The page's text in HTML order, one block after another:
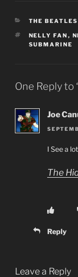
CATEGORIES
THE BEATLES
TAGS
NELLY FAN ,
SUBMARINE
One Reply to
Joe
I See a
The
Reply
Leave a Reply